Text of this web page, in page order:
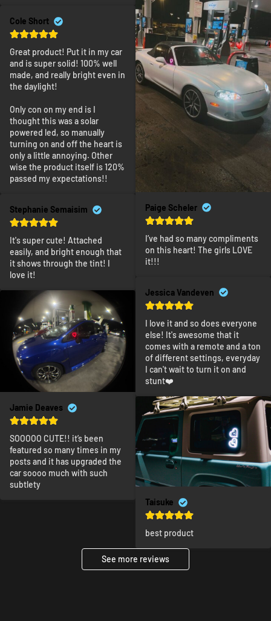
Cole Short
Great product! Put it in my car
and is super solid! 100% well
made, and really bright even in
the daylight!
Only con on my end is I
thought this was a solar
powered led, so manually
turning on and off the heart is
only a little annoying. Other
wise the product itself is 120%
passed my expectations!!
Stephanie Semaisim
It's super cute! Attached
easily, and bright enough that
it shows through the tint! I
love it!
Jamie Deaves
SOOOOO CUTE!! it’s been
featured so many times in my
posts and it has upgraded the
car soooo much with such
subtlety
Paige Scheler
I’ve had so many compliments
on this heart! The girls LOVE
it!!!
Jessica Vandeven
I love it and so does everyone
else! It's awesome that it
comes with a remote and a ton
of different settings, everyday
I can't wait to turn it on and
stunt❤️
Taisuke
best product
See more reviews